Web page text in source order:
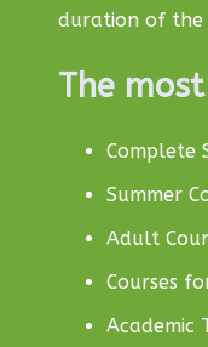
duration of the
The
Complete
Summer
Adult
Courses
Academic